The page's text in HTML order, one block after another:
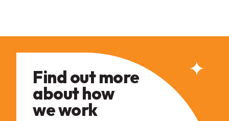
Find out more
about how
we work